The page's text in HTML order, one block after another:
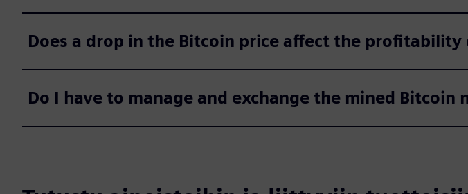
Does a drop in the Bitcoin price affect the profitability
Do I have to manage and exchange the mined Bitcoin